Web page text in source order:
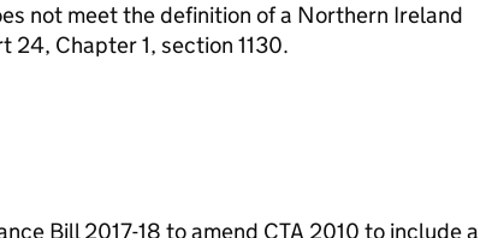
not meet the definition of a Northern Ireland
24, Chapter 1, section 1130.
Bill 2017-18 to amend CTA 2010 to include a